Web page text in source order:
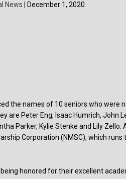
News | December 1, 2020
the names of 10 seniors who were
are Peter Eng, Isaac Humrich, John
Parker, Kylie Stenke and Lily Zello.
Corporation (NMSC), which runs
honored for their excellent